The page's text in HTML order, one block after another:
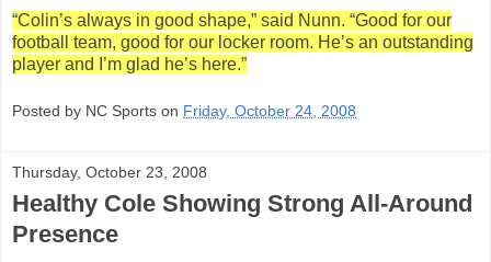
“Colin’s always in good shape,” said Nunn. “Good for our
football team, good for our locker room. He’s an outstanding
player and I’m glad he’s here.”
Posted by NC Sports on Friday, October 24, 2008
Thursday, October 23, 2008
Healthy Cole Showing Strong All-Around
Presence